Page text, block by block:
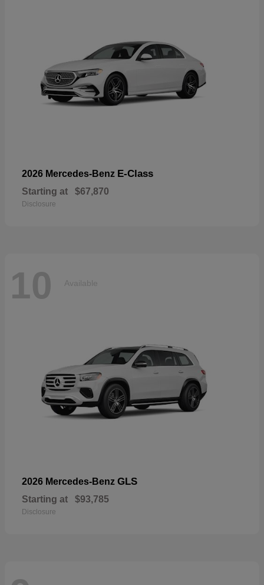
2026 Mercedes-Benz E-Class
Starting at $67,870
Disclosure
10 Available
2026 Mercedes-Benz GLS
Starting at $93,785
Disclosure